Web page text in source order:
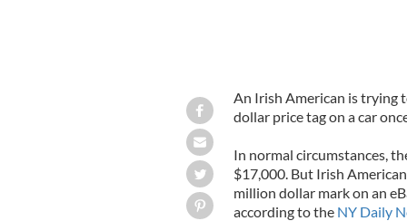
An Irish American is trying
dollar price tag on a car
In normal circumstances,
$17,000. But Irish
million dollar mark on an
according to the NY Daily